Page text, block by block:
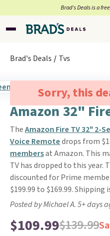
Brad’s Deals is a
Brad's Deals Tvs
Sorry, this
Amazon 32"
TheAmazon Fire TV 32" 2-
Voice Remotedrops from
membersat Amazon. This
TV has dropped to this year.
discounted for Prime
$199.99 to $169.99. Shipping
Posted by Michael A. 5+ days
$109.99$139.99